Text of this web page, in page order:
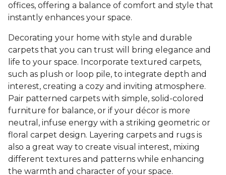
offices, offering a balance of comfort and style that
instantly enhances your space.
Decorating your home with style and durable
carpets that you can trust will bring elegance and
life to your space. Incorporate textured carpets,
such as plush or loop pile, to integrate depth and
interest, creating a cozy and inviting atmosphere.
Pair patterned carpets with simple, solid-colored
furniture for balance, or if your décor is more
neutral, infuse energy with a striking geometric or
floral carpet design. Layering carpets and rugs is
also a great way to create visual interest, mixing
different textures and patterns while enhancing
the warmth and character of your space.